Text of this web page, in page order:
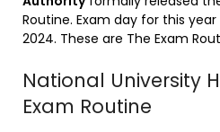
Routine. Exam day for this
2024. These are The Exam
National University
Exam Routine